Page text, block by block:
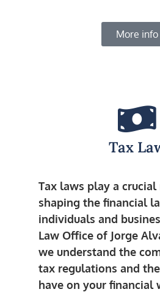
More info
Tax
Tax laws play a crucial
shaping the financial
individuals and
Law Office of Jorge
we understand the
tax regulations and
have on your financial